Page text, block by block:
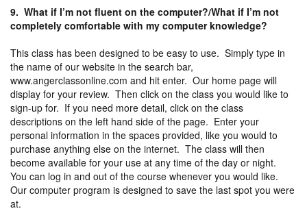
9. What if I’m not fluent on the computer?/What if I’m not
completely comfortable with my computer knowledge?
This class has been designed to be easy to use. Simply type in
the name of our website in the search bar,
www.angerclassonline.com and hit enter. Our home page will
display for your review. Then click on the class you would like to
sign-up for. If you need more detail, click on the class
descriptions on the left hand side of the page. Enter your
personal information in the spaces provided, like you would to
purchase anything else on the internet. The class will then
become available for your use at any time of the day or night.
You can log in and out of the course whenever you would like.
Our computer program is designed to save the last spot you were
at.